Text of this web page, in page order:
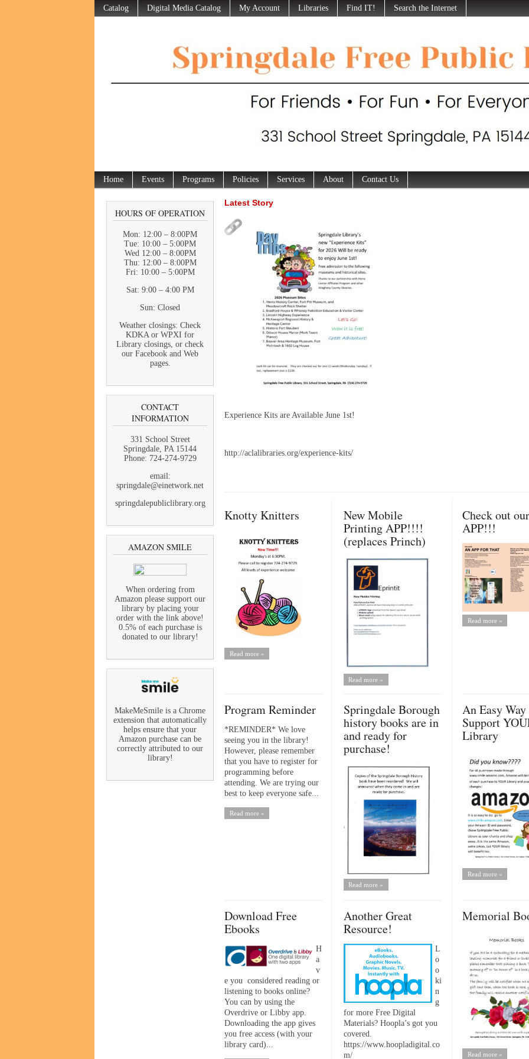
Catalog Digital Media Catalog My Account Libraries Find IT! Search the Internet
Home Events Programs Policies Services About Contact Us
HOURS OF OPERATION
Mon: 12:00 – 8:00PM
Tue: 10:00 – 5:00PM
Wed 12:00 – 8:00PM
Thu: 12:00 – 8:00PM
Fri: 10:00 – 5:00PM
Sat: 9:00 – 4:00 PM
Sun: Closed
Weather closings: Check
KDKA or WPXI for
Library closings, or check
our Facebook and Web
pages.
CONTACT
INFORMATION
331 School Street
Springdale, PA 15144
Phone: 724-274-9729
email:
springdale@einetwork.net
springdalepubliclibrary.org
AMAZON SMILE
When ordering from
Amazon please support our
library by placing your
order with the link above!
0.5% of each purchase is
donated to our library!
MakeMeSmile is a Chrome
extension that automatically
helps ensure that your
Amazon purchase can be
correctly attributed to our
library!
Latest Story
Experience Kits are Available June 1st!
http://aclalibraries.org/experience-kits/
Knotty Knitters
Read more »
New Mobile
Printing APP!!!!
(replaces Princh)
Read more »
Check out
APP!!!
Read more »
Program Reminder
*REMINDER* We love
seeing you in the library!
However, please remember
that you have to register for
programming before
attending. We are trying our
best to keep everyone safe...
Read more »
Springdale Borough
history books are in
and ready for
purchase!
Read more »
An Easy
Support
Library
Read more »
Download Free
Ebooks
H
a
v
e you considered reading or
listening to books online?
You can by using the
Overdrive or Libby app.
Downloading the app gives
you free access (with your
library card)...
Another Great
Resource!
L
o
o
ki
n
g
for more Free Digital
Materials? Hoopla’s got you
covered.
https://www.hoopladigital.co
m/
Memorial
Read more »